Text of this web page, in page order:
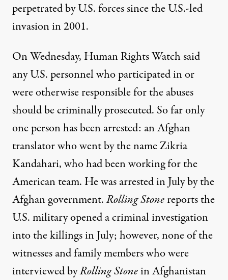
perpetrated by U.S. forces since the U.S.-led
invasion in 2001.
On Wednesday, Human Rights Watch said
any U.S. personnel who participated in or
were otherwise responsible for the abuses
should be criminally prosecuted. So far only
one person has been arrested: an Afghan
translator who went by the name Zikria
Kandahari, who had been working for the
American team. He was arrested in July by the
Afghan government.Rolling Stonereports the
U.S. military opened a criminal investigation
into the killings in July; however, none of the
witnesses and family members who were
interviewed byRolling Stonein Afghanistan